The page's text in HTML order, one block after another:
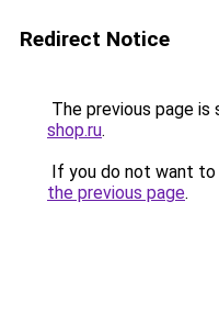
Redirect Notice
The previous page is
shop.ru.
If you do not want
the previous page.